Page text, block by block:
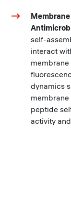
self-
interact
membrane
dynamics
peptide
activity